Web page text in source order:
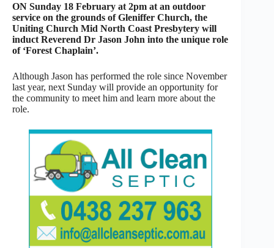
ON Sunday 18 February at 2pm at an outdoor
service on the grounds of Gleniffer Church, the
Uniting Church Mid North Coast Presbytery will
induct Reverend Dr Jason John into the unique role
of ‘Forest Chaplain’.
Although Jason has performed the role since November
last year, next Sunday will provide an opportunity for
the community to meet him and learn more about the
role.